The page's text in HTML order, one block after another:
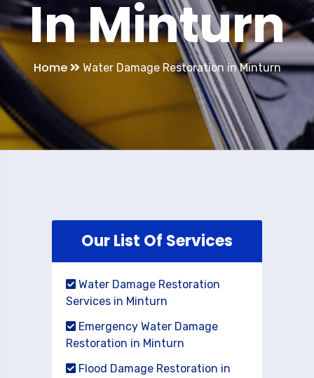
In Minturn
Home Water Damage Restoration in Minturn
Our List Of Services
Water Damage Restoration
Services in Minturn
Emergency Water Damage
Restoration in Minturn
Flood Damage Restoration in